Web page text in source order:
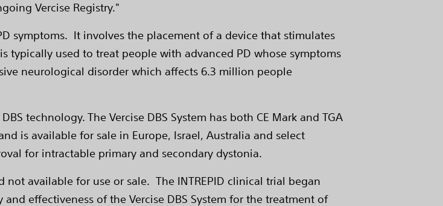
Vercise Registry."
symptoms. It involves the placement of a device that stimulates
typically used to treat people with advanced PD whose symptoms
neurological disorder which affects 6.3 million people
technology. The Vercise DBS System has both CE Mark and TGA
is available for sale in Europe, Israel, Australia and select
for intractable primary and secondary dystonia.
not available for use or sale. The INTREPID clinical trial began
effectiveness of the Vercise DBS System for the treatment of